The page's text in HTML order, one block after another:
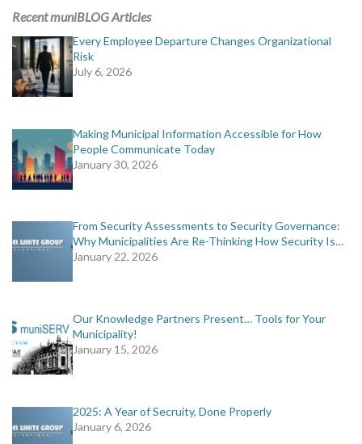
Recent muniBLOG Articles
Every Employee Departure Changes Organizational
Risk
July 6, 2026
Making Municipal Information Accessible for How
People Communicate Today
January 30, 2026
From Security Assessments to Security Governance:
Why Municipalities Are Re-Thinking How Security Is…
January 22, 2026
Our Knowledge Partners Present… Tools for Your
Municipality!
January 15, 2026
2025: A Year of Secruity, Done Properly
January 6, 2026